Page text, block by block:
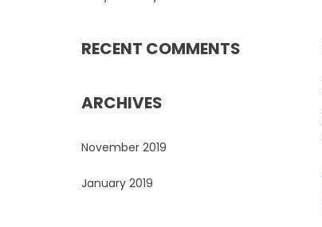
RECENT COMMENTS
ARCHIVES
November 2019
January 2019